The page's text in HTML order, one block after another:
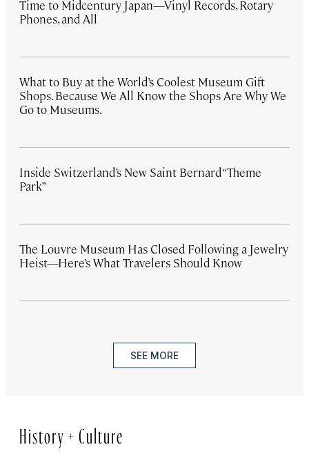
Time to Midcentury Japan—Vinyl Records, Rotary
Phones, and All
What to Buy at the World’s Coolest Museum Gift
Shops. Because We All Know the Shops Are Why We
Go to Museums.
Inside Switzerland’s New Saint Bernard “Theme
Park”
The Louvre Museum Has Closed Following a Jewelry
Heist—Here’s What Travelers Should Know
SEE MORE
History + Culture